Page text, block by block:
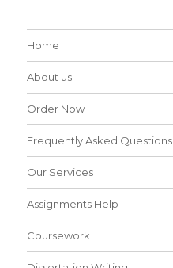
Home
About us
Order Now
Frequently Asked Questions
Our Services
Assignments Help
Coursework